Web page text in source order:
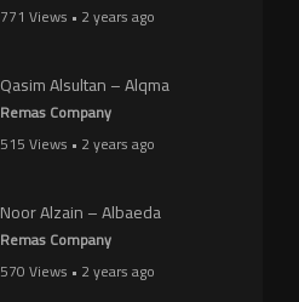
771 Views • 2 years ago
Qasim Alsultan – Alqma
Remas Company
515 Views • 2 years ago
Noor Alzain – Albaeda
Remas Company
570 Views • 2 years ago